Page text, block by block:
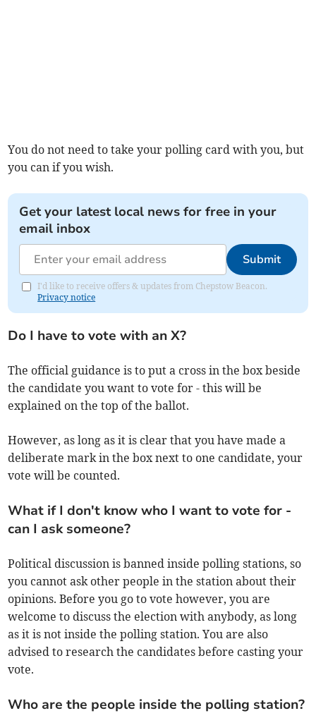
You do not need to take your polling card with you, but
you can if you wish.
Get your latest local news for free in your
email inbox
Submit
I'd like to receive offers & updates from Chepstow Beacon.
Privacy notice
Do I have to vote with an X?
The official guidance is to put a cross in the box beside
the candidate you want to vote for - this will be
explained on the top of the ballot.
However, as long as it is clear that you have made a
deliberate mark in the box next to one candidate, your
vote will be counted.
What if I don't know who I want to vote for -
can I ask someone?
Political discussion is banned inside polling stations, so
you cannot ask other people in the station about their
opinions. Before you go to vote however, you are
welcome to discuss the election with anybody, as long
as it is not inside the polling station. You are also
advised to research the candidates before casting your
vote.
Who are the people inside the polling station?